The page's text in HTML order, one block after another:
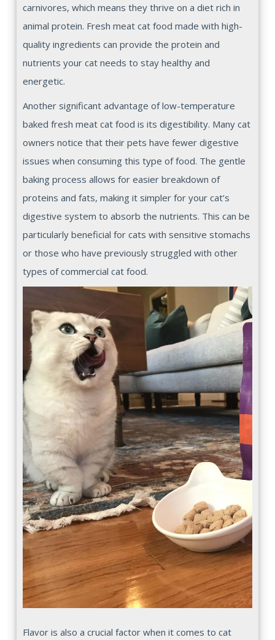
carnivores, which means they thrive on a diet rich in
animal protein. Fresh meat cat food made with high-
quality ingredients can provide the protein and
nutrients your cat needs to stay healthy and
energetic.
Another significant advantage of low-temperature
baked fresh meat cat food is its digestibility. Many cat
owners notice that their pets have fewer digestive
issues when consuming this type of food. The gentle
baking process allows for easier breakdown of
proteins and fats, making it simpler for your cat’s
digestive system to absorb the nutrients. This can be
particularly beneficial for cats with sensitive stomachs
or those who have previously struggled with other
types of commercial cat food.
Flavor is also a crucial factor when it comes to cat